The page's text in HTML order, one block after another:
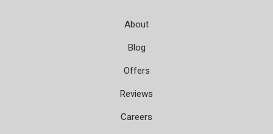
About
Blog
Offers
Reviews
Careers